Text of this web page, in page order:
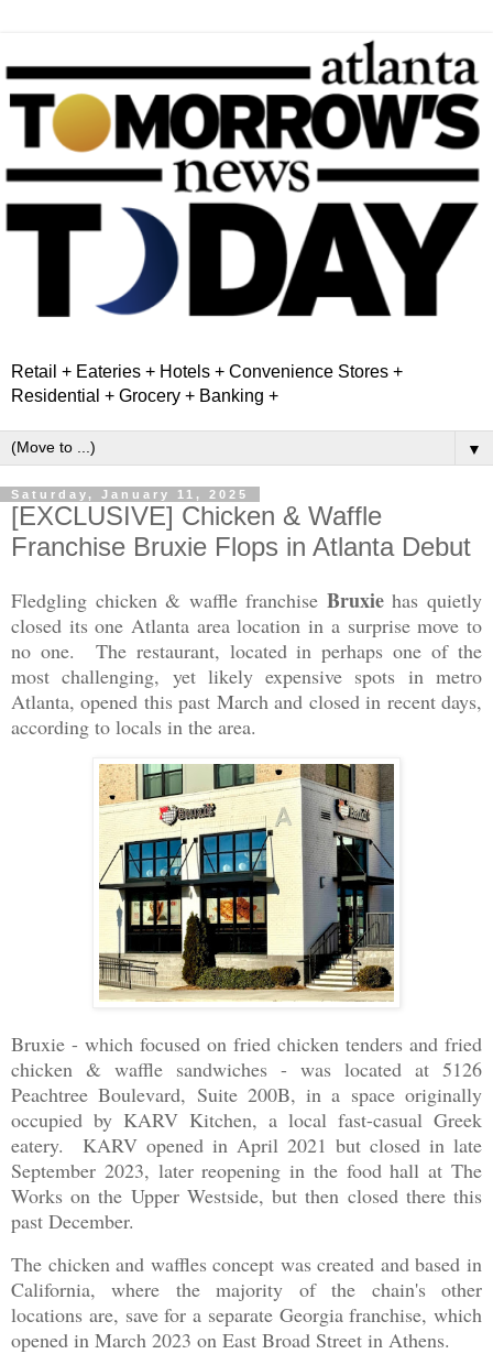
Retail + Eateries + Hotels + Convenience Stores +
Residential + Grocery + Banking +
▼
Saturday, January 11, 2025
[EXCLUSIVE] Chicken & Waffle
Franchise Bruxie Flops in Atlanta Debut
Fledgling chicken & waffle franchise Bruxiehas quietly
closed its one Atlanta area location in a surprise move to
no one. The restaurant, located in perhaps one of the
most challenging, yet likely expensive spots in metro
Atlanta, opened this past March and closed in recent days,
according to locals in the area.
Bruxie - which focused on fried chicken tenders and fried
chicken & waffle sandwiches - was located at 5126
Peachtree Boulevard, Suite 200B, in a space originally
occupied by KARV Kitchen, a local fast-casual Greek
eatery. KARV opened in April 2021 but closed in late
September 2023, later reopening in the food hall at The
Works on the Upper Westside, but then closed there this
past December.
The chicken and waffles concept was created and based in
California, where the majority of the chain's other
locations are, save for a separate Georgia franchise, which
opened in March 2023 on East Broad Street in Athens.